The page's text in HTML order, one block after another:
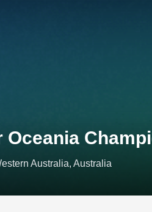
Oceania
Australia, Australia